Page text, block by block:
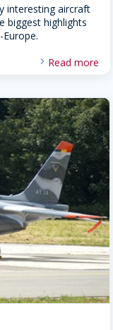
interesting aircraft
biggest highlights
Read more